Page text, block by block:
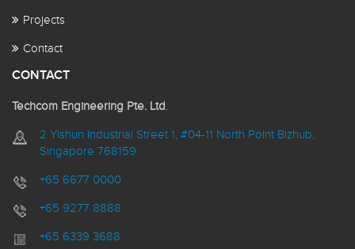
Projects
Contact
CONTACT
Techcom Engineering Pte. Ltd.
2 Yishun Industrial Street 1, #04-11 North Point Bizhub,
Singapore 768159
+65 6677 0000
+65 9277 8888
+65 6339 3688